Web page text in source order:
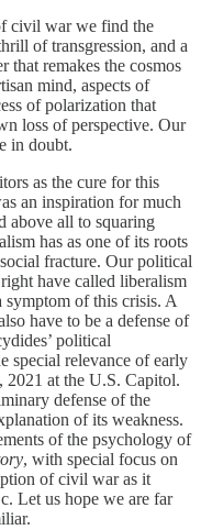
civil war we find the
of transgression, and a
that remakes the cosmos
mind, aspects of
of polarization that
loss of perspective. Our
in doubt.
as the cure for this
an inspiration for much
above all to squaring
has as one of its roots
fracture. Our political
have called liberalism
symptom of this crisis. A
have to be a defense of
political
special relevance of early
2021 at the U.S. Capitol.
defense of the
of its weakness.
of the psychology of
, with special focus on
of civil war as it
Let us hope we are far